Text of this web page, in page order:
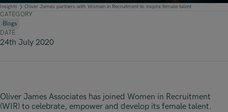
Underwriting, Broking & Claims
Hong Kong
London
Manchester
Insights Oliver James partners with Women in Recruitment to inspire female talent
CATEGORY
Blogs
DATE
24th July 2020
Oliver James Associates has joined Women in Recruitment
(WIR) to celebrate, empower and develop its female talent.